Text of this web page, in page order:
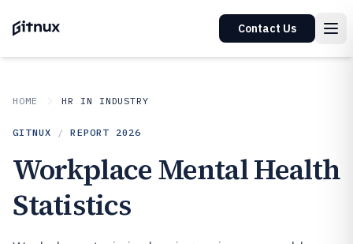
Contact Us
HOME HR IN INDUSTRY
GITNUX / REPORT 2026
Workplace Mental Health
Statistics